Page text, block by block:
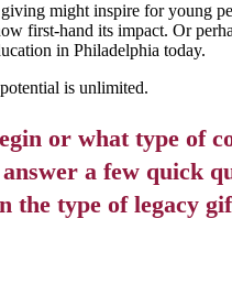
might inspire for young
first-hand its impact. Or
in Philadelphia today.
is unlimited.
or what type of
a few quick
the type of legacy